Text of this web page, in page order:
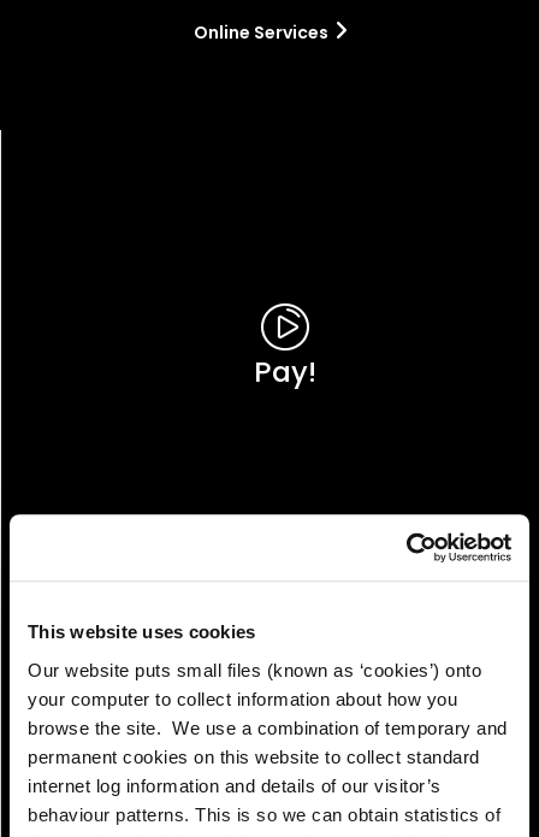
This website uses cookies
Our website puts small files (known as ‘cookies’) onto
your computer to collect information about how you
browse the site. We use a combination of temporary and
permanent cookies on this website to collect standard
internet log information and details of our visitor’s
behaviour patterns. This is so we can obtain statistics of
Online Services
Pay!
View!